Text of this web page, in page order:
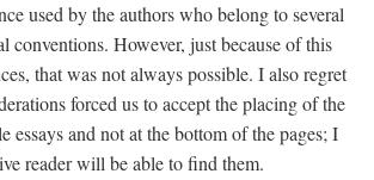
used by the authors who belong to several
conventions. However, just because of this
that was not always possible. I also regret
forced us to accept the placing of the
essays and not at the bottom of the pages; I
reader will be able to find them.